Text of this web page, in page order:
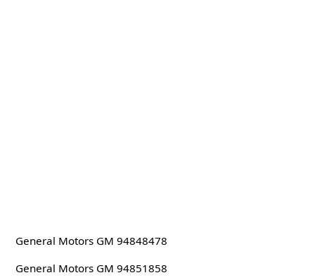
General Motors GM 94848478
General Motors GM 94851858